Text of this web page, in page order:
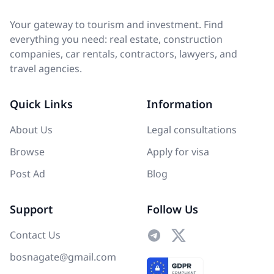
Your gateway to tourism and investment. Find
everything you need: real estate, construction
companies, car rentals, contractors, lawyers, and
travel agencies.
Quick Links
About Us
Browse
Post Ad
Information
Legal consultations
Apply for visa
Blog
Support
Contact Us
bosnagate@gmail.com
Follow Us